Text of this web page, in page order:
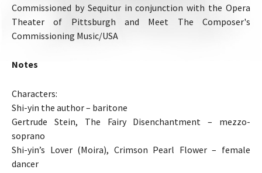
Commissioned by Sequitur in conjunction with the Opera
Theater of Pittsburgh and Meet The Composer's
Commissioning Music/USA
Notes
Characters:
Shi-yin the author – baritone
Gertrude Stein, The Fairy Disenchantment – mezzo-
soprano
Shi-yin’s Lover (Moira), Crimson Pearl Flower – female
dancer